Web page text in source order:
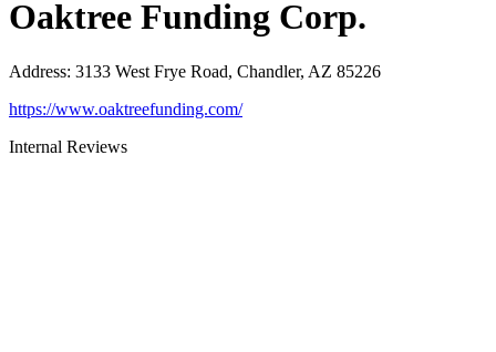
Oaktree Funding Corp.
Address: 3133 West Frye Road, Chandler, AZ 85226
https://www.oaktreefunding.com/
Internal Reviews